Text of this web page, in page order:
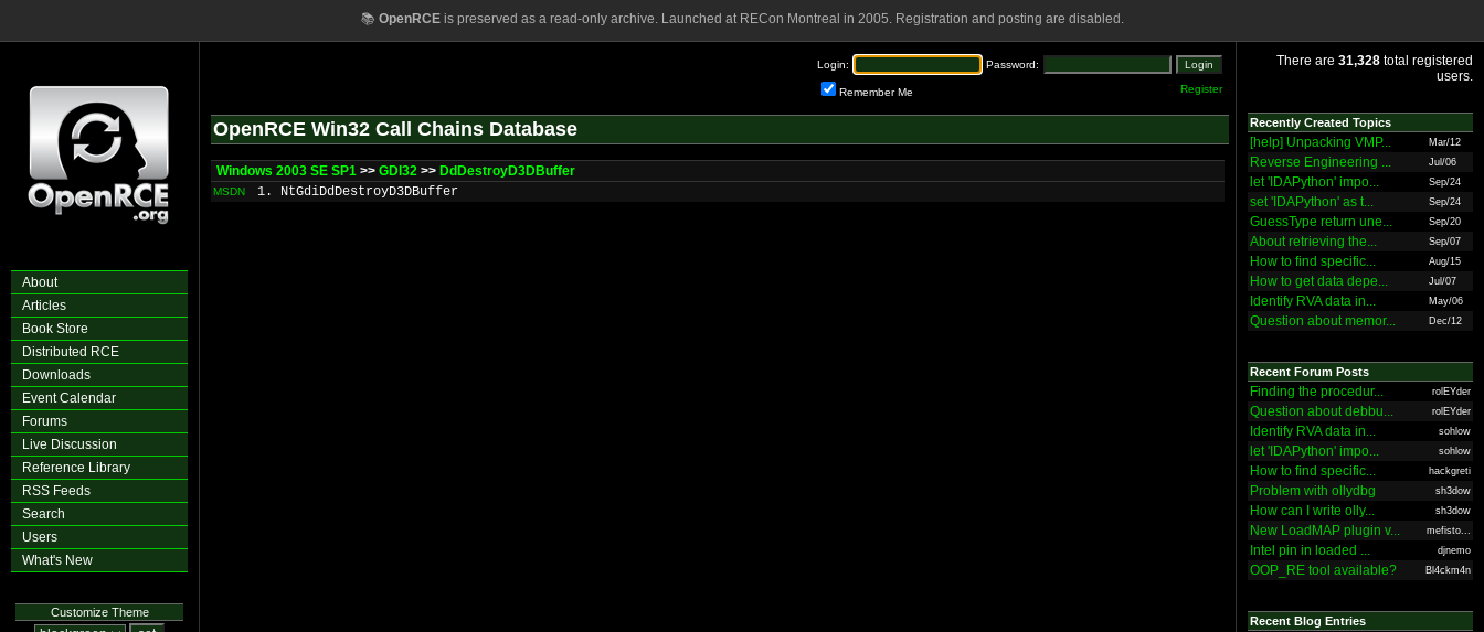
📚 OpenRCEis preserved as a read-only archive. Launched at RECon Montreal in 2005. Registration and posting are disabled.
About
Articles
Book Store
Distributed RCE
Downloads
Event Calendar
Forums
Live Discussion
Reference Library
RSS Feeds
Search
Users
What's New
Customize Theme
Login: Password:
Remember Me Register
OpenRCE Win32 Call Chains Database
Windows 2003 SE SP1 >> GDI32 >> DdDestroyD3DBuffer
MSDN 1. NtGdiDdDestroyD3DBuffer
There are 31,328 total registered
users.
Recently Created Topics
[help] Unpacking VMP... Mar/12
Reverse Engineering ... Jul/06
let 'IDAPython' impo... Sep/24
set 'IDAPython' as t... Sep/24
GuessType return une... Sep/20
About retrieving the... Sep/07
How to find specific... Aug/15
How to get data depe... Jul/07
Identify RVA data in... May/06
Question about memor... Dec/12
Recent Forum Posts
Finding the procedur... rolEYder
Question about debbu... rolEYder
Identify RVA data in... sohlow
let 'IDAPython' impo... sohlow
How to find specific... hackgreti
Problem with ollydbg sh3dow
How can I write olly... sh3dow
New LoadMAP plugin v... mefisto...
Intel pin in loaded ... djnemo
OOP_RE tool available? Bl4ckm4n
Recent Blog Entries